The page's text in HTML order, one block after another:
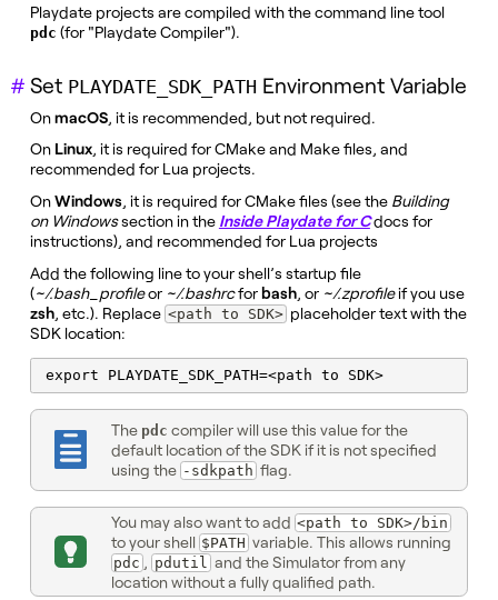
Playdate projects are compiled with the command line tool
pdc (for "Playdate Compiler").
Set PLAYDATE_SDK_PATHEnvironment Variable
OnmacOS, it is recommended, but not required.
On Linux, it is required for CMake and Make files, and
recommended for Lua projects.
OnWindows, it is required for CMake files (see the Building
on Windowssection in the Inside Playdate for Cdocs for
instructions), and recommended for Lua projects
Add the following line to your shell’s startup file
(~/.bash_profileor ~/.bashrcforbash, or ~/.zprofileif you use
zsh, etc.). Replace <path to SDK>placeholder text with the
SDK location:
export PLAYDATE_SDK_PATH=<path to SDK>
The pdc compiler will use this value for the
default location of the SDK if it is not specified
using the -sdkpath flag.
You may also want to add <path to SDK>/bin
to your shell $PATH variable. This allows running
pdc , pdutil and the Simulator from any
location without a fully qualified path.